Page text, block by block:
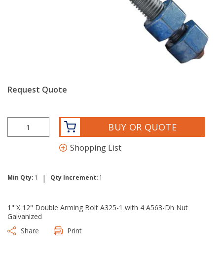
Request Quote
BUY OR QUOTE
Shopping List
Min Qty: 1 | Qty Increment: 1
1" X 12" Double Arming Bolt A325-1 with 4 A563-Dh Nut
Galvanized
Share
Print